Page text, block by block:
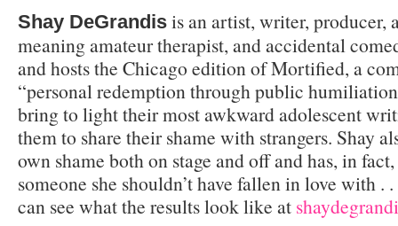
Shay DeGrandis is an artist, writer, producer,
meaning amateur therapist, and accidental
and hosts the Chicago edition of Mortified, a
“personal redemption through public
bring to light their most awkward adolescent
them to share their shame with strangers. Shay
own shame both on stage and off and has, in
someone she shouldn’t have fallen in love with .
can see what the results look like at